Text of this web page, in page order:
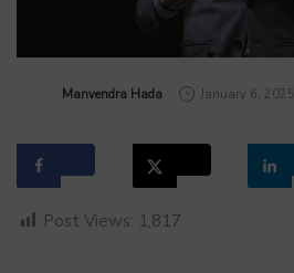
by
Manvendra Hada January 6, 2025
Post Views: 1,817